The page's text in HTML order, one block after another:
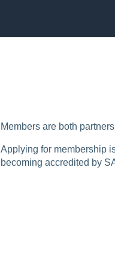
Members are both
Applying for membership
becoming accredited by